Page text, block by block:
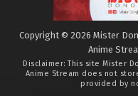
Copyright © 2026 Mister
Anime
Disclaimer: This siteMister
Anime Stream does not
provided by